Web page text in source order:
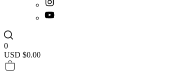
0
USD $0.00